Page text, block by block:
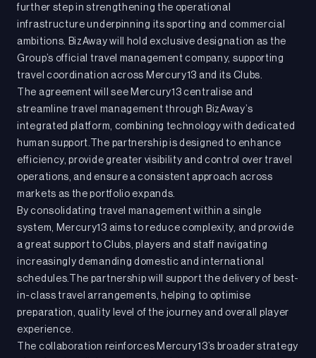
further step in strengthening the operational
infrastructure underpinning its sporting and commercial
ambitions. BizAway will hold exclusive designation as the
Group’s official travel management company, supporting
travel coordination across Mercury13 and its Clubs.
The agreement will see Mercury13 centralise and
streamline travel management through BizAway’s
integrated platform, combining technology with dedicated
human support.The partnership is designed to enhance
efficiency, provide greater visibility and control over travel
operations, and ensure a consistent approach across
markets as the portfolio expands.
By consolidating travel management within a single
system, Mercury13 aims to reduce complexity, and provide
a great support to Clubs, players and staff navigating
increasingly demanding domestic and international
schedules.The partnership will support the delivery of best-
in-class travel arrangements, helping to optimise
preparation, quality level of the journey and overall player
experience.
The collaboration reinforces Mercury13’s broader strategy